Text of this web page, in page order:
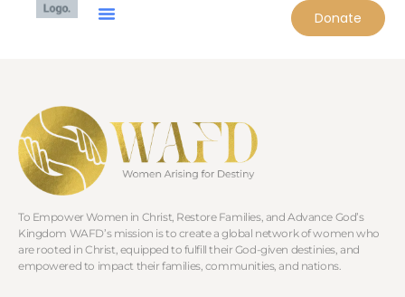
Donate
To Empower Women in Christ, Restore Families, and Advance God’s
Kingdom WAFD’s mission is to create a global network of women who
are rooted in Christ, equipped to fulfill their God-given destinies, and
empowered to impact their families, communities, and nations.